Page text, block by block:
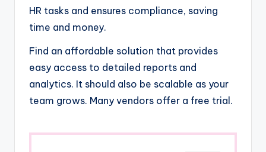
HR tasks and ensures compliance, saving
time and money.
Find an affordable solution that provides
easy access to detailed reports and
analytics. It should also be scalable as your
team grows. Many vendors offer a free trial.